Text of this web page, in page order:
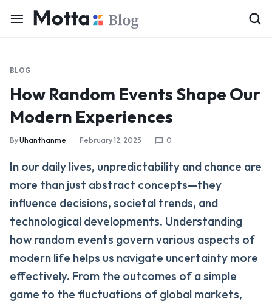
BLOG
How Random Events Shape Our
Modern Experiences
ByUhanthanme February 12, 2025 0
In our daily lives, unpredictability and chance are
more than just abstract concepts—they
influence decisions, societal trends, and
technological developments. Understanding
how random events govern various aspects of
modern life helps us navigate uncertainty more
effectively. From the outcomes of a simple
game to the fluctuations of global markets,